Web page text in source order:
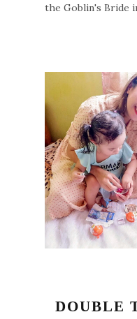
the Goblin's Bride
DOUBLE